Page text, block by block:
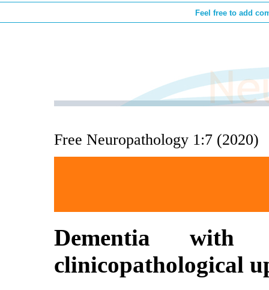
Feel free to add
Free Neuropathology 1:7 (2020)
Dementia
clinicopathological